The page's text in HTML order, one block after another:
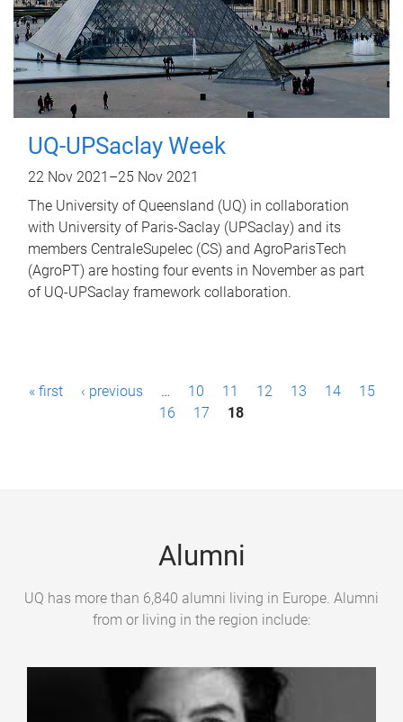
UQ-UPSaclay Week
22 Nov 2021 –25 Nov 2021
The University of Queensland (UQ) in collaboration
with University of Paris-Saclay (UPSaclay) and its
members CentraleSupelec (CS) and AgroParisTech
(AgroPT) are hosting four events in November as part
of UQ-UPSaclay framework collaboration.
P« first ‹ previous … 10 11 12 13 14
15
16
17 18
Alumni
UQ has more than 6,840 alumni living in Europe. Alumni
from or living in the region include: